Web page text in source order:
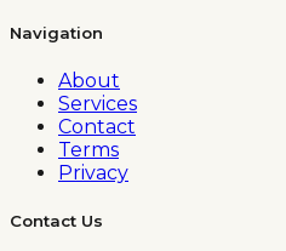
Navigation
About
Services
Contact
Terms
Privacy
Contact Us